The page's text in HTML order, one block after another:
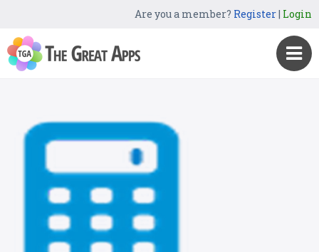
Are you a member? Register| Login